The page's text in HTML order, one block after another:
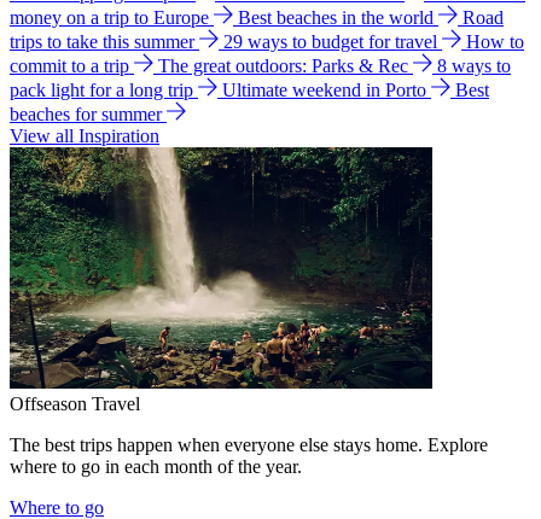
money on a trip to Europe
Best beaches in the world
Road
trips to take this summer
29 ways to budget for travel
How to
commit to a trip
The great outdoors: Parks & Rec
8 ways to
pack light for a long trip
Ultimate weekend in Porto
Best
beaches for summer
View all Inspiration
Offseason Travel
The best trips happen when everyone else stays home. Explore
where to go in each month of the year.
Where to go